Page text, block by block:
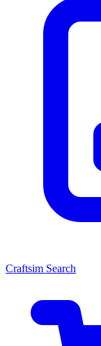
Craftsim Search